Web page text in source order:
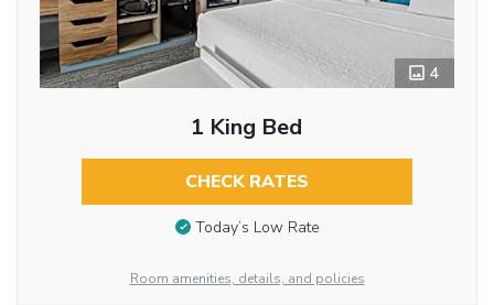
4
1 King Bed
CHECK RATES
Today’s Low Rate
Room amenities, details, and policies